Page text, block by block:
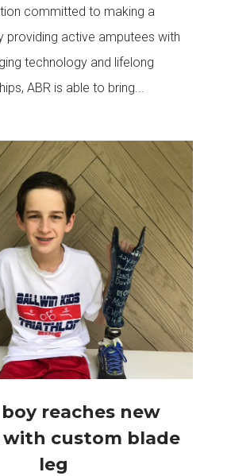
committed to making a
providing active amputees with
technology and lifelong
ABR is able to bring...
reaches new
custom blade
leg